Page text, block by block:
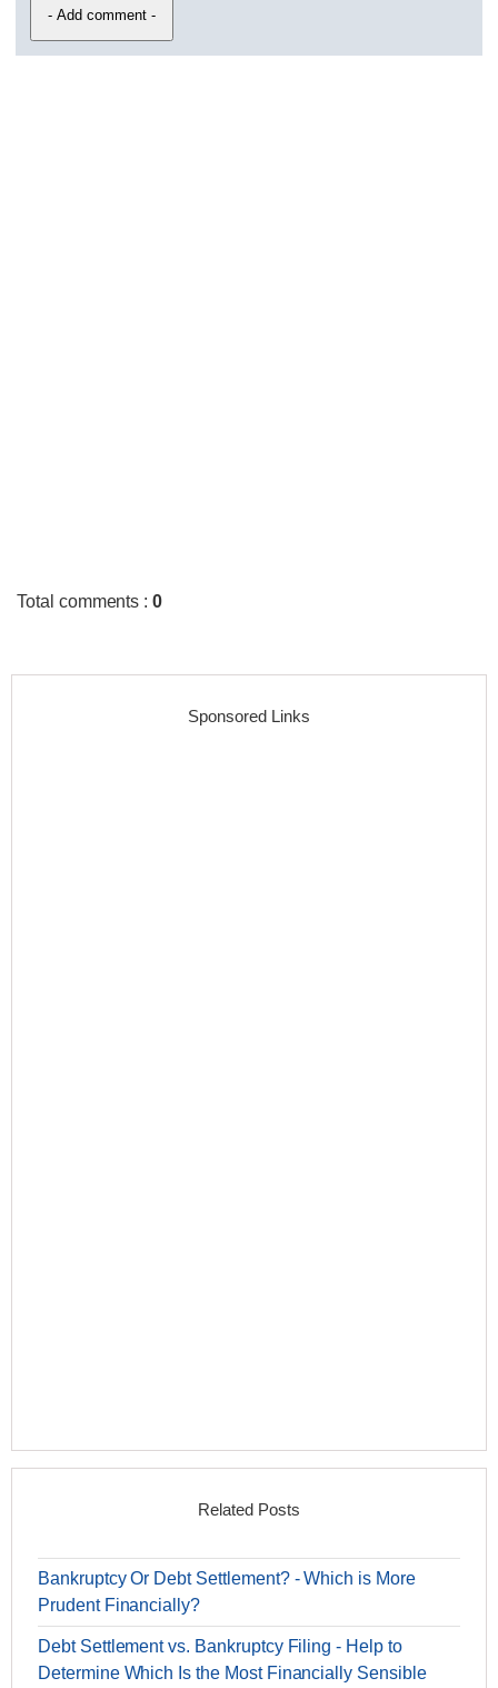
Total comments :0
Sponsored Links
Related Posts
Bankruptcy Or Debt Settlement? - Which is More
Prudent Financially?
Debt Settlement vs. Bankruptcy Filing - Help to
Determine Which Is the Most Financially Sensible